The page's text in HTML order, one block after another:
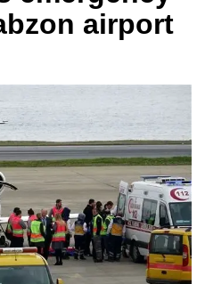
airport